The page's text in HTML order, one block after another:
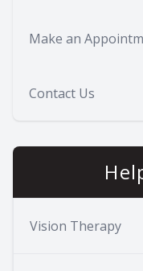
Make an
Contact Us
Vision Therapy